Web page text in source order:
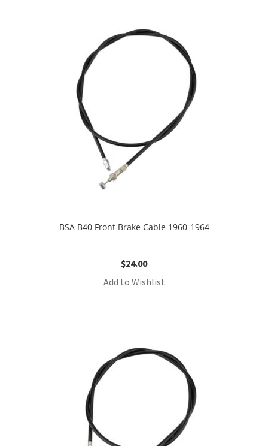
BSA B40 Front Brake Cable 1960-1964
$24.00
Add to Wishlist